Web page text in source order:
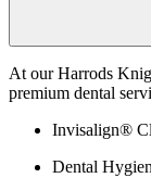
At our Harrods
premium dental
Invisalign®
Dental